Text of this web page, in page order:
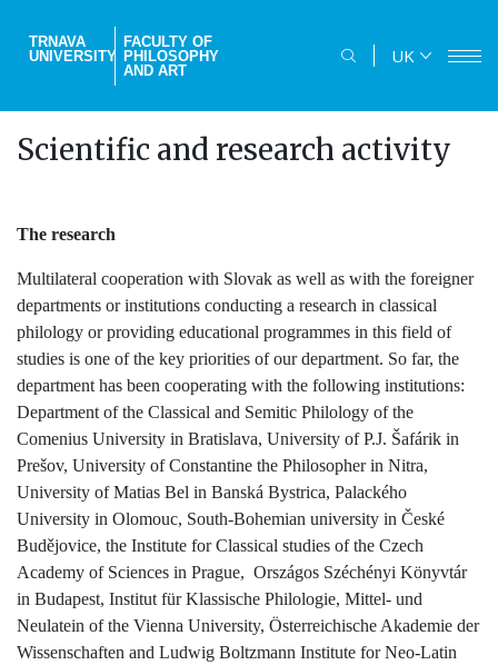
main
TRNAVA
UNIVERSITY
FACULTY OF
PHILOSOPHY
AND ART
UK
Scientific and research activity
The research
Multilateral cooperation with Slovak as well as with the foreigner
departments or institutions conducting a research in classical
philology or providing educational programmes in this field of
studies is one of the key priorities of our department. So far, the
department has been cooperating with the following institutions:
Department of the Classical and Semitic Philology of the
Comenius University in Bratislava, University of P.J. Šafárik in
Prešov, University of Constantine the Philosopher in Nitra,
University of Matias Bel in Banská Bystrica, Palackého
University in Olomouc, South-Bohemian university in České
Budějovice, the Institute for Classical studies of the Czech
Academy of Sciences in Prague, Országos Széchényi Könyvtár
in Budapest, Institut für Klassische Philologie, Mittel- und
Neulatein of the Vienna University, Österreichische Akademie der
Wissenschaften and Ludwig Boltzmann Institute for Neo-Latin